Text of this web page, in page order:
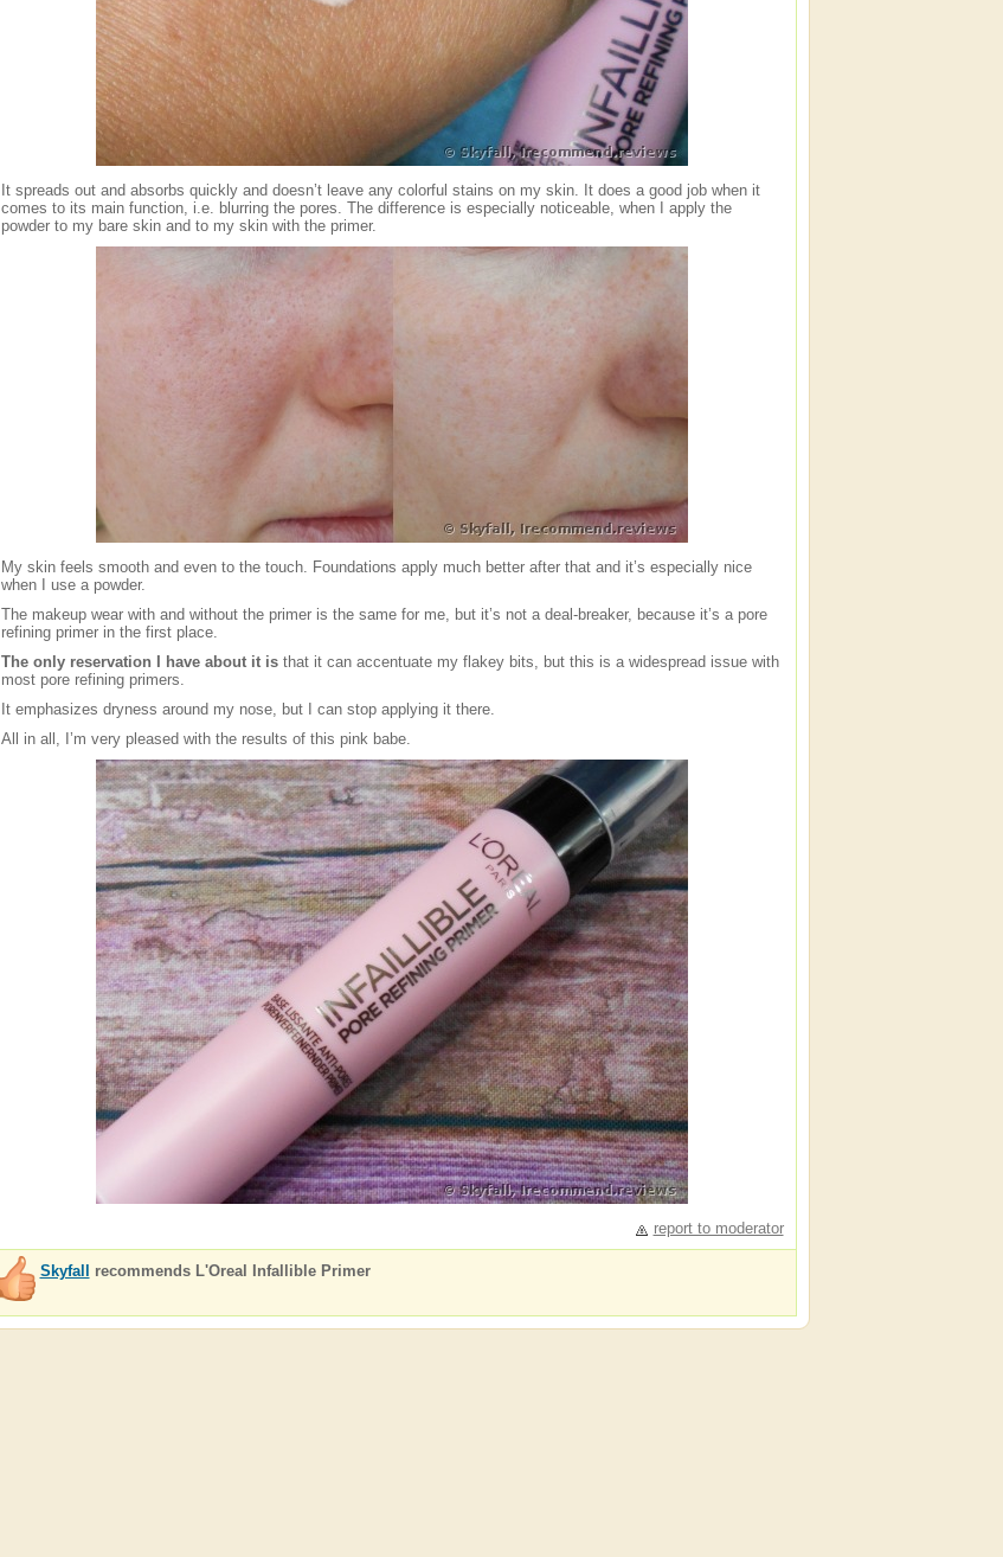
It spreads out and absorbs quickly and doesn’t leave any colorful stains on my skin. It does a good job when it
comes to its main function, i.e. blurring the pores. The difference is especially noticeable, when I apply the
powder to my bare skin and to my skin with the primer.
My skin feels smooth and even to the touch. Foundations apply much better after that and it’s especially nice
when I use a powder.
The makeup wear with and without the primer is the same for me, but it’s not a deal-breaker, because it’s a pore
refining primer in the first place.
The only reservation I have about it is that it can accentuate my flakey bits, but this is a widespread issue with
most pore refining primers.
It emphasizes dryness around my nose, but I can stop applying it there.
All in all, I’m very pleased with the results of this pink babe.
report to moderator
Skyfall recommends L'Oreal Infallible Primer